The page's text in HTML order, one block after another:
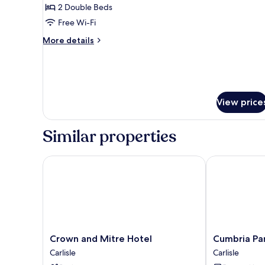
for
Two-
Bedroom
2 Double Beds
Free Wi-Fi
More details
More
View
Similar properties
Crown
and
Mitre
Crown and Mitre Hotel
Carlisle
Crown and Mitre Hotel
Cumbria
Park
Hotel
Cumbria
Carlisle
Cumbria Park